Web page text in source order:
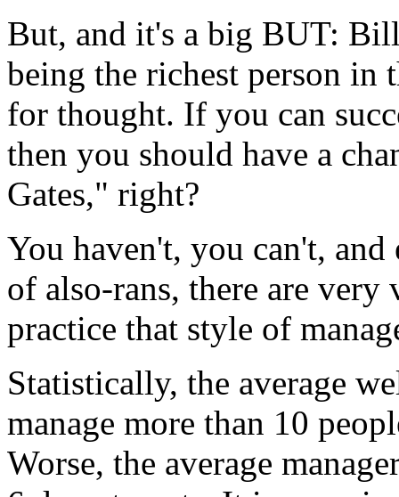
But, and it's a big BUT:
being the richest person in
for thought. If you can
then you should have a
Gates," right?
You haven't, you can't,
of also-rans, there are
practice that style of
Statistically, the average
manage more than 10
Worse, the average